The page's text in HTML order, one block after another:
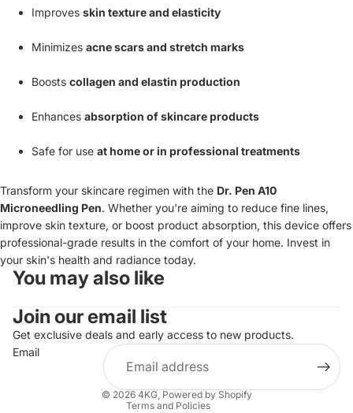
Improves skin texture and elasticity
Minimizes acne scars and stretch marks
Boosts collagen and elastin production
Enhances absorption of skincare products
Safe for use at home or in professional treatments
Transform your skincare regimen with the Dr. Pen A10
Microneedling Pen. Whether you're aiming to reduce fine lines,
improve skin texture, or boost product absorption, this device offers
professional-grade results in the comfort of your home. Invest in
your skin's health and radiance today.
You may also like
Join our email list
Get exclusive deals and early access to new products.
Email
© 2026 4KG, Powered by Shopify
Terms and Policies
Refund policy
Terms of service